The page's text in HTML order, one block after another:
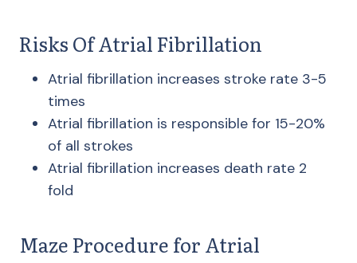
Risks Of Atrial Fibrillation
Atrial fibrillation increases stroke rate 3-5
times
Atrial fibrillation is responsible for 15-20%
of all strokes
​Atrial fibrillation increases death rate 2
fold
Maze Procedure for Atrial